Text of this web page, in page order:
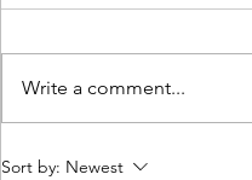
Inside CPB: Meet the
Write a comment...
Sort by: Newest